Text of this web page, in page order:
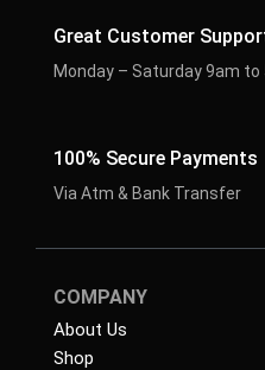
Great Customer
Monday – Saturday 9am to
100% Secure Payments
Via Atm & Bank Transfer
COMPANY
About Us
Shop